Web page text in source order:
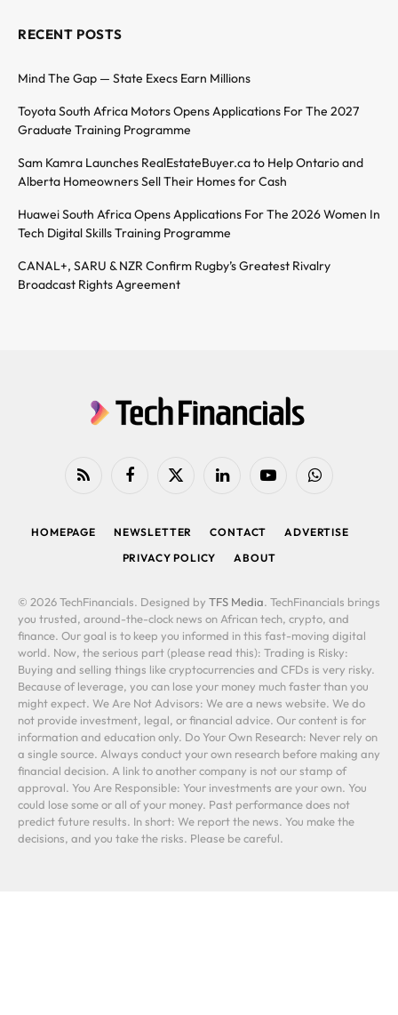
RECENT POSTS
Mind The Gap — State Execs Earn Millions
Toyota South Africa Motors Opens Applications For The 2027
Graduate Training Programme
Sam Kamra Launches RealEstateBuyer.ca to Help Ontario and
Alberta Homeowners Sell Their Homes for Cash
Huawei South Africa Opens Applications For The 2026 Women In
Tech Digital Skills Training Programme
CANAL+, SARU & NZR Confirm Rugby’s Greatest Rivalry
Broadcast Rights Agreement
RSS FacebookX
LinkedIn YouTubeWhatsApp
HOMEPAGE NEWSLETTER CONTACT
ADVERTISE
PRIVACY POLICY
ABOUT
© 2026 TechFinancials. Designed by TFS Media. TechFinancials brings
you trusted, around-the-clock news on African tech, crypto, and
finance. Our goal is to keep you informed in this fast-moving digital
world. Now, the serious part (please read this): Trading is Risky:
Buying and selling things like cryptocurrencies and CFDs is very risky.
Because of leverage, you can lose your money much faster than you
might expect. We Are Not Advisors: We are a news website. We do
not provide investment, legal, or financial advice. Our content is for
information and education only. Do Your Own Research: Never rely on
a single source. Always conduct your own research before making any
financial decision. A link to another company is not our stamp of
approval. You Are Responsible: Your investments are your own. You
could lose some or all of your money. Past performance does not
predict future results. In short: We report the news. You make the
decisions, and you take the risks. Please be careful.